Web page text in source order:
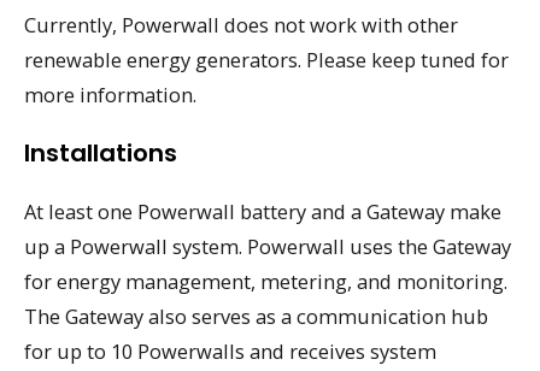
Currently, Powerwall does not work with other
renewable energy generators. Please keep tuned for
more information.
Installations
At least one Powerwall battery and a Gateway make
up a Powerwall system. Powerwall uses the Gateway
for energy management, metering, and monitoring.
The Gateway also serves as a communication hub
for up to 10 Powerwalls and receives system